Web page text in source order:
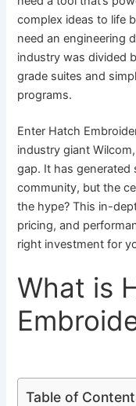
complex ideas to life
need an engineering
industry was divided
grade suites and
programs.
Enter Hatch
industry giant
gap. It has
community, but the
the hype? This in-
pricing, and
right investment for
What is
Table of